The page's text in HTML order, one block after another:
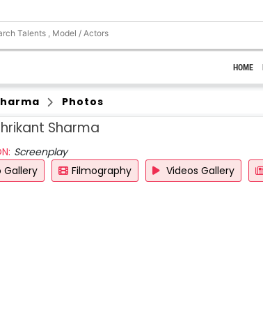
HOME
Photos
Sharma
Screenplay
Gallery
Filmography Videos Gallery